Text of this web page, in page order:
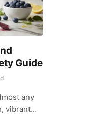
Guide
any
vibrant…